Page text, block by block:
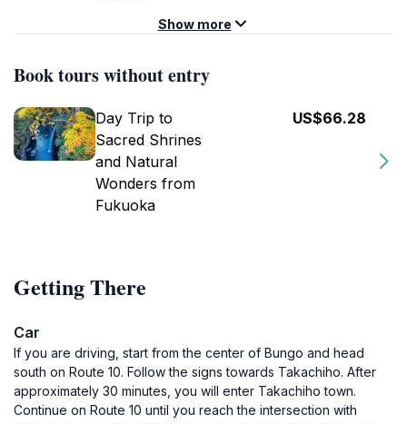
Show more
Book tours without entry
Day Trip to
Sacred Shrines
and Natural
Wonders from
Fukuoka
US$66.28
Getting There
Car
If you are driving, start from the center of Bungo and head
south on Route 10. Follow the signs towards Takachiho. After
approximately 30 minutes, you will enter Takachiho town.
Continue on Route 10 until you reach the intersection with